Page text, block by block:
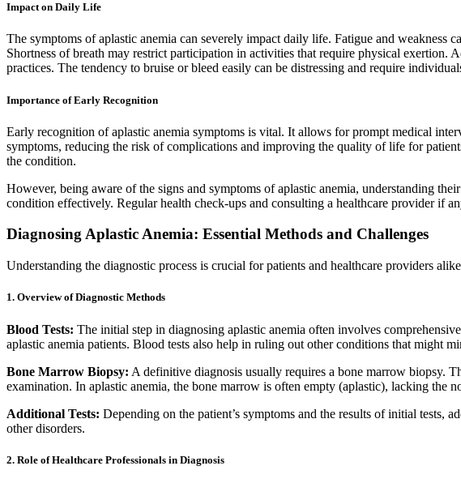
Impact on Daily Life
The symptoms of aplastic anemia can severely impact daily life. Fatigue and weakness
Shortness of breath may restrict participation in activities that require physical exertion.
practices. The tendency to bruise or bleed easily can be distressing and require
Importance of Early Recognition
Early recognition of aplastic anemia symptoms is vital. It allows for prompt medical
symptoms, reducing the risk of complications and improving the quality of life for
the condition.
However, being aware of the signs and symptoms of aplastic anemia, understanding
condition effectively. Regular health check-ups and consulting a healthcare provider if
Diagnosing Aplastic Anemia: Essential Methods and Challenges
Understanding the diagnostic process is crucial for patients and healthcare providers
1. Overview of Diagnostic Methods
Blood Tests: The initial step in diagnosing aplastic anemia often involves
aplastic anemia patients. Blood tests also help in ruling out other conditions that might
Bone Marrow Biopsy: A definitive diagnosis usually requires a bone marrow biopsy.
examination. In aplastic anemia, the bone marrow is often empty (aplastic), lacking the
Additional Tests: Depending on the patient’s symptoms and the results of initial tests,
other disorders.
2. Role of Healthcare Professionals in Diagnosis